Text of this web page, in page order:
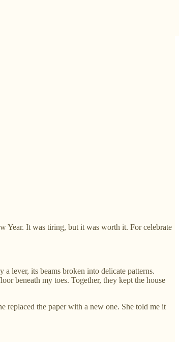
Year. It was tiring, but it was worth it. For celebrate
lever, its beams broken into delicate patterns.
beneath my toes. Together, they kept the house
replaced the paper with a new one. She told me it